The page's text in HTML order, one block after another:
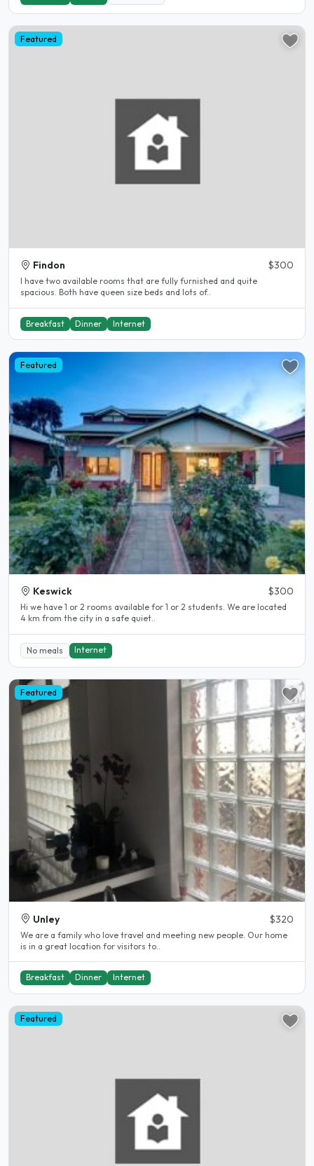
Featured
Findon $300
I have two available rooms that are fully furnished and quite
spacious. Both have queen size beds and lots of..
Breakfast Dinner Internet
Featured
Keswick $300
Hi we have 1 or 2 rooms available for 1 or 2 students. We are located
4 km from the city in a safe quiet..
No meals Internet
Featured
Unley $320
We are a family who love travel and meeting new people. Our home
is in a great location for visitors to..
Breakfast Dinner Internet
Featured